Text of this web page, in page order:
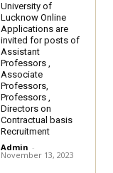
University of
Lucknow Online
Applications are
invited for posts of
Assistant
Professors ,
Associate
Professors,
Professors ,
Directors on
Contractual basis
Recruitment
Admin -
November 13, 2023